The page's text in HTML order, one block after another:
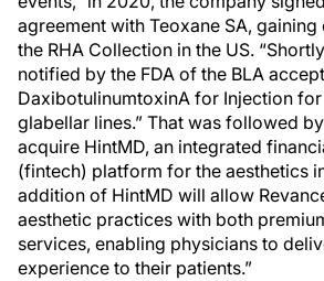
agreement with Teoxane SA,
the RHA Collection in the US.
notified by the FDA of the BLA
DaxibotulinumtoxinA for Injection
glabellar lines.” That was followed
acquire HintMD, an integrated
(fintech) platform for the aesthetics
addition of HintMD will allow
aesthetic practices with both
services, enabling physicians to
experience to their patients.”